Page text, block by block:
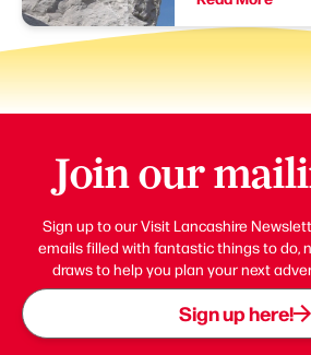
Join our
Sign up to our Visit Lancashire
emails filled with fantastic things to do,
draws to help you plan your next
Sign up here!